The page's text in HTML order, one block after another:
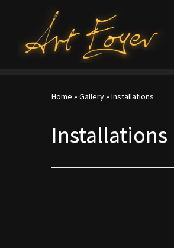
Home » Gallery» Installations
Installations